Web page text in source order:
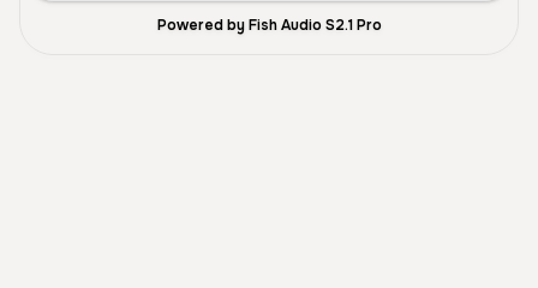
Powered by Fish Audio S2.1 Pro